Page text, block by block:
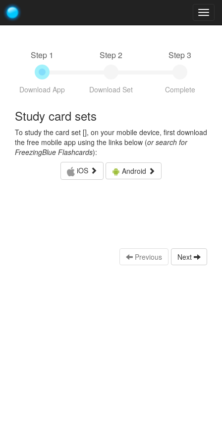
Step 1
Download App
Step 2
Download Set
Step 3
Complete
Study card sets
To study the card set [], on your mobile device, first download
the free mobile app using the links below (or search for
FreezingBlue Flashcards):
iOS
Android
Previous Next